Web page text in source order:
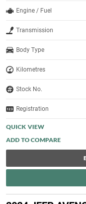
Engine / Fuel
Transmission
Body Type
Kilometres
Stock No.
Registration
QUICK VIEW